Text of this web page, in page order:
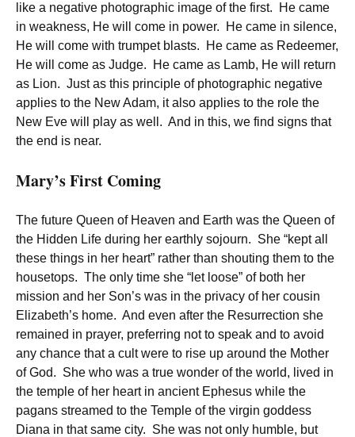
like a negative photographic image of the first. He came
in weakness, He will come in power. He came in silence,
He will come with trumpet blasts. He came as Redeemer,
He will come as Judge. He came as Lamb, He will return
as Lion. Just as this principle of photographic negative
applies to the New Adam, it also applies to the role the
New Eve will play as well. And in this, we find signs that
the end is near.
Mary’s First Coming
The future Queen of Heaven and Earth was the Queen of
the Hidden Life during her earthly sojourn. She “kept all
these things in her heart” rather than shouting them to the
housetops. The only time she “let loose” of both her
mission and her Son’s was in the privacy of her cousin
Elizabeth’s home. And even after the Resurrection she
remained in prayer, preferring not to speak and to avoid
any chance that a cult were to rise up around the Mother
of God. She who was a true wonder of the world, lived in
the temple of her heart in ancient Ephesus while the
pagans streamed to the Temple of the virgin goddess
Diana in that same city. She was not only humble, but